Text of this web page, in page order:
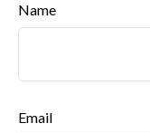
Name
Email